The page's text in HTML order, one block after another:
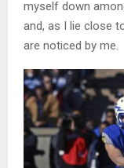
myself down
and, as I lie close
are noticed by me.